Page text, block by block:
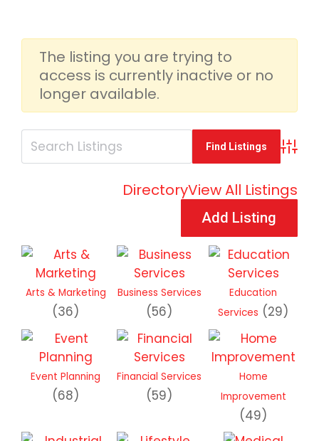
The listing you are trying to
access is currently inactive or no
longer available.
DirectoryView All Listings
Add Listing
Arts & Marketing
(36)
Business Services
(56)
Education
Services (29)
Event Planning
(68)
Financial Services
(59)
Home
Improvement
(49)